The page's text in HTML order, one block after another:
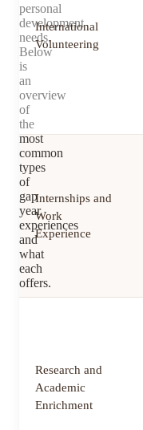
personal
development
needs.
Below
is
an
overview
of
the
most
common
types
of
gap
year
experiences
and
what
each
offers.
International
Volunteering
Internships and
Work
Experience
Research and
Academic
Enrichment